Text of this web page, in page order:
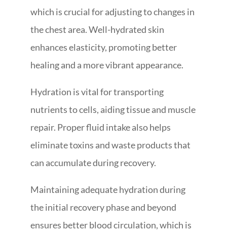
which is crucial for adjusting to changes in
the chest area. Well-hydrated skin
enhances elasticity, promoting better
healing and a more vibrant appearance.
Hydration is vital for transporting
nutrients to cells, aiding tissue and muscle
repair. Proper fluid intake also helps
eliminate toxins and waste products that
can accumulate during recovery.
Maintaining adequate hydration during
the initial recovery phase and beyond
ensures better blood circulation, which is